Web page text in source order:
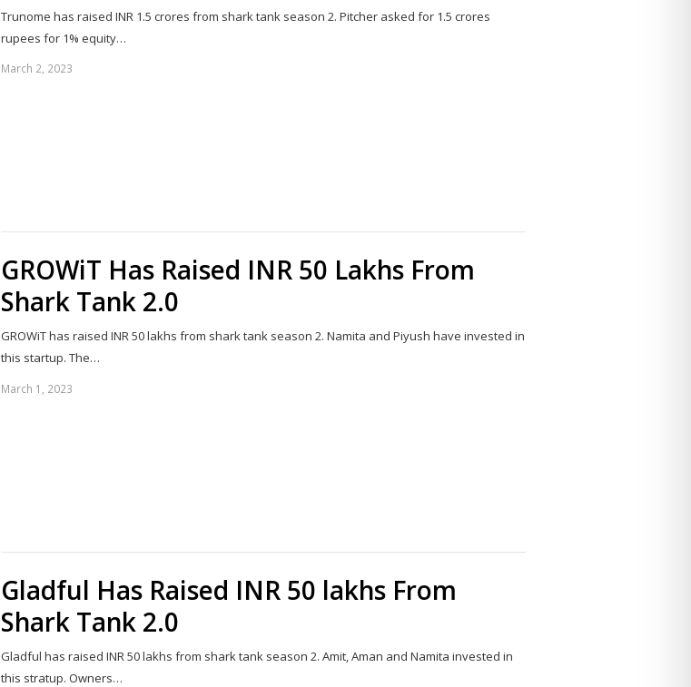
Trunome has raised INR 1.5 crores from shark tank season 2. Pitcher asked for 1.5 crores
rupees for 1% equity…
March 2, 2023
GROWiT Has Raised INR 50 Lakhs From
Shark Tank 2.0
GROWiT has raised INR 50 lakhs from shark tank season 2. Namita and Piyush have invested in
this startup. The…
March 1, 2023
Gladful Has Raised INR 50 lakhs From
Shark Tank 2.0
Gladful has raised INR 50 lakhs from shark tank season 2. Amit, Aman and Namita invested in
this stratup. Owners…